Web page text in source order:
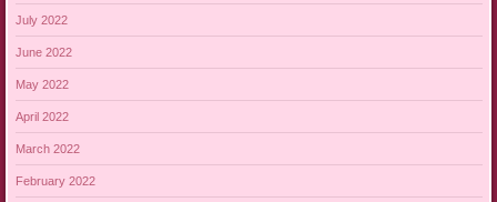
July 2022
June 2022
May 2022
April 2022
March 2022
February 2022